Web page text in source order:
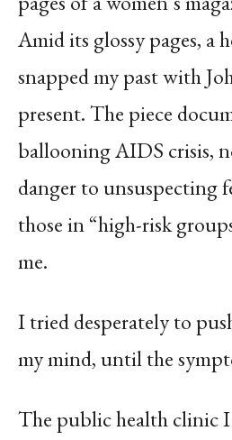
Amid its glossy pages, a
snapped my past with
present. The piece
ballooning AIDS crisis,
danger to unsuspecting
those in “high-risk
me.
I tried desperately to
my mind, until the
The public health clinic